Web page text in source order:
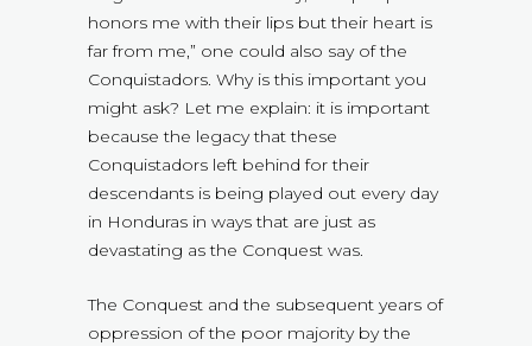
honors me with their lips but their heart is
far from me,” one could also say of the
Conquistadors. Why is this important you
might ask? Let me explain: it is important
because the legacy that these
Conquistadors left behind for their
descendants is being played out every day
in Honduras in ways that are just as
devastating as the Conquest was.
The Conquest and the subsequent years of
oppression of the poor majority by the